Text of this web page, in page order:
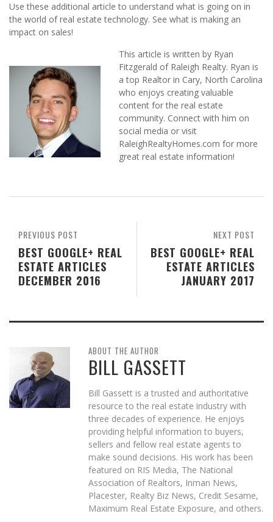
Use these additional article to understand what is going on in
the world of real estate technology. See what is making an
impact on sales!
This article is written by Ryan
Fitzgerald of Raleigh Realty. Ryan is
a top Realtor in Cary, North Carolina
who enjoys creating valuable
content for the real estate
community. Connect with him on
social media or visit
RaleighRealtyHomes.com for more
great real estate information!
NEXT POST
BEST GOOGLE+ REAL
ESTATE ARTICLES
JANUARY 2017
PREVIOUS POST
BEST GOOGLE+ REAL
ESTATE ARTICLES
DECEMBER 2016
ABOUT THE AUTHOR
BILL GASSETT
Bill Gassett is a trusted and authoritative
resource to the real estate industry with
three decades of experience. He enjoys
providing helpful information to buyers,
sellers and fellow real estate agents to
make sound decisions. His work has been
featured on RIS Media, The National
Association of Realtors, Inman News,
Placester, Realty Biz News, Credit Sesame,
Maximum Real Estate Exposure, and others.